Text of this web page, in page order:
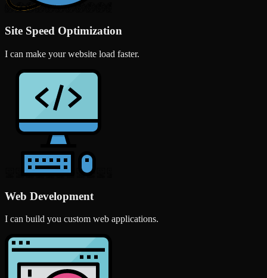
Site Speed Optimization
I can make your website load faster.
Web Development
I can build you custom web applications.